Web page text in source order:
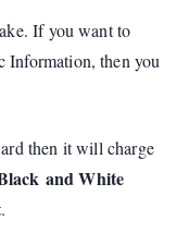
If you want to
Information, then you
then it will charge
and White
.